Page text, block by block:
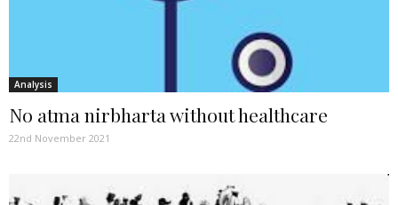
Analysis
No atma nirbharta without healthcare
22nd November 2021